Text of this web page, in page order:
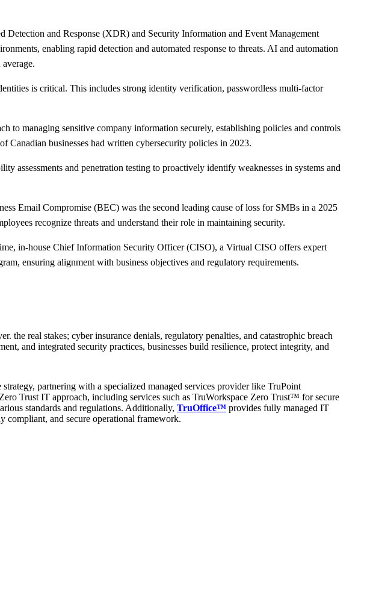
Detection and Response (XDR) and Security Information and Event Management
enabling rapid detection and automated response to threats. AI and automation
is critical. This includes strong identity verification, passwordless multi-factor
to managing sensitive company information securely, establishing policies and controls
businesses had written cybersecurity policies in 2023.
assessments and penetration testing to proactively identify weaknesses in systems and
Email Compromise (BEC) was the second leading cause of loss for SMBs in a 2025
recognize threats and understand their role in maintaining security.
in-house Chief Information Security Officer (CISO), a Virtual CISO offers expert
ensuring alignment with business objectives and regulatory requirements.
the real stakes; cyber insurance denials, regulatory penalties, and catastrophic breach
and integrated security practices, businesses build resilience, protect integrity, and
partnering with a specialized managed services provider like TruPoint
Trust IT approach, including services such as TruWorkspace Zero Trust™ for secure
standards and regulations. Additionally, TruOffice™ provides fully managed IT
compliant, and secure operational framework.